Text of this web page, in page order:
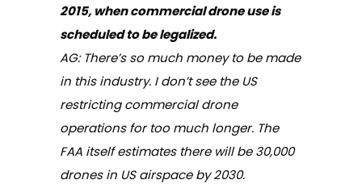
2015, when commercial drone use is
scheduled to be legalized.
AG: There’s so much money to be made
in this industry. I don’t see the US
restricting commercial drone
operations for too much longer. The
FAA itself estimates there will be 30,000
drones in US airspace by 2030.